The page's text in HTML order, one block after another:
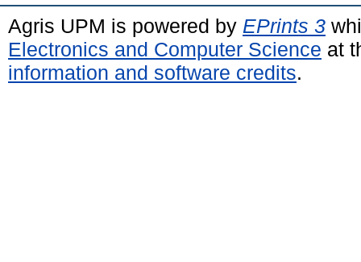
Agris UPM is powered by EPrints 3
Electronics and Computer Science at
information and software credits.